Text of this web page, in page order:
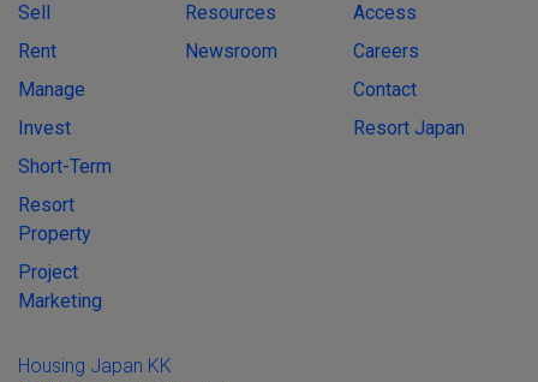
Sell
Rent
Manage
Invest
Short-Term
Resort
Property
Project
Marketing
Resources
Newsroom
Access
Careers
Contact
Resort Japan
Housing Japan KK